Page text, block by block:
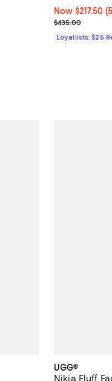
Now $217.50;
Now $217.50
Previous price
$435.00
Loyallists: $25
UGG®
Nikia Fluff